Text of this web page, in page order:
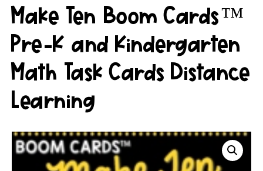
Make Ten Boom Cards™
Pre-K and Kindergarten
Math Task Cards Distance
Learning